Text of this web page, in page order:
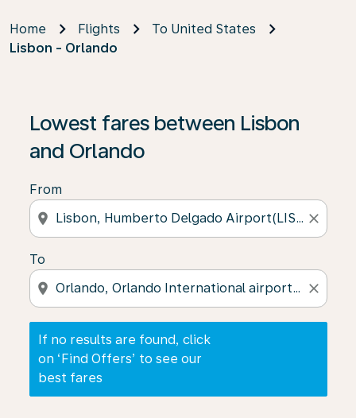
Home Flights
To United States
Lisbon - Orlando
Lowest fares between Lisbon
and Orlando
From
location_on close
To
location_on close
If no results are found, click
on ‘Find Offers’ to see our
best fares
If no results are found, click on ‘Find Offers’ to see